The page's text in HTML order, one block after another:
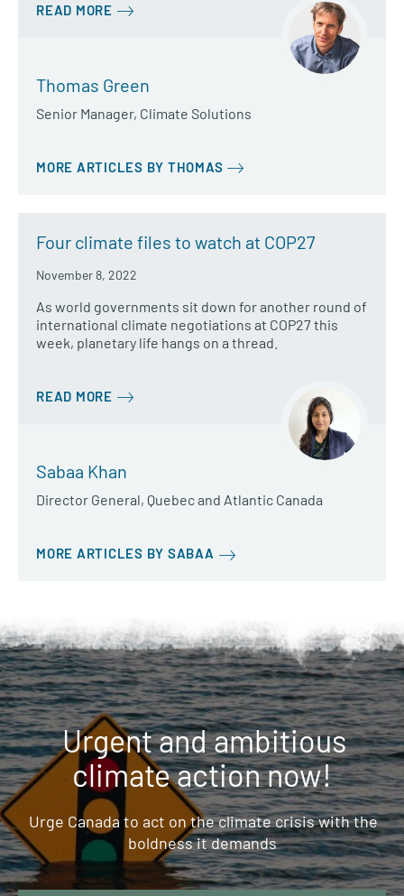
READ MORE
Thomas Green
Senior Manager, Climate Solutions
MORE ARTICLES BY THOMAS
Four climate files to watch at COP27
November 8, 2022
As world governments sit down for another round of
international climate negotiations at COP27 this
week, planetary life hangs on a thread.
READ MORE
Sabaa Khan
Director General, Quebec and Atlantic Canada
MORE ARTICLES BY SABAA
Urgent and ambitious
climate action now!
Urge Canada to act on the climate crisis with the
boldness it demands